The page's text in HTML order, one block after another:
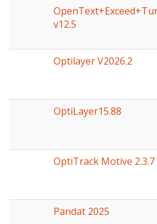
v12.5
Optilayer V2026.2
OptiLayer15.88
OptiTrack Motive 2.3.7
Pandat 2025